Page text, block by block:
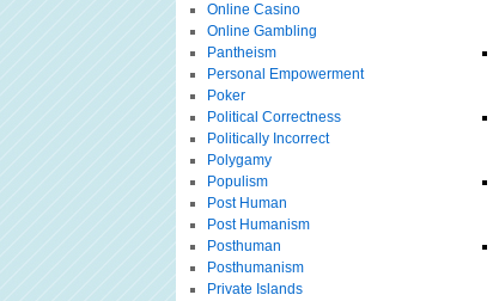
Online Casino
Online Gambling
Pantheism
Personal Empowerment
Poker
Political Correctness
Politically Incorrect
Polygamy
Populism
Post Human
Post Humanism
Posthuman
Posthumanism
Private Islands